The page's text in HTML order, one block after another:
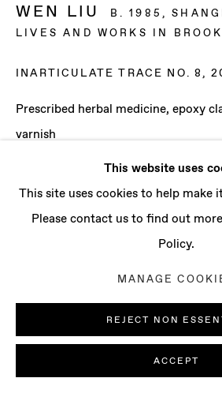
info@baertgallery.com
Manage cookies
COPYRIGHT © 2025 BAERT GALLERY
This website uses
This site uses cookies to help make
Please contact us to find out
Policy.
MANAGE
REJECT NON
ACCEPT
WEN LIU
B. 1985,
LIVES AND WORKS IN
INARTICULATE TRACE NO. 8 ,
Prescribed herbal medicine, epoxy
varnish
41 x 32 x 1 1/2 in
104.1 x 81.3 x 3.8 cm
ENQUIRE